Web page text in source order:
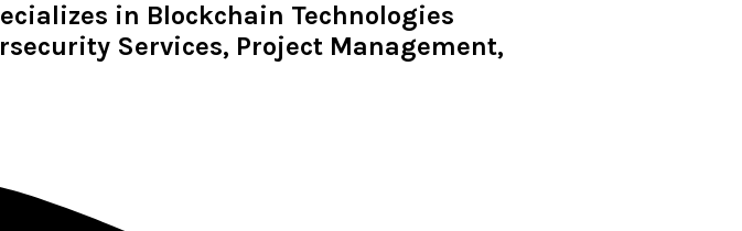
in Blockchain Technologies
Services, Project Management,